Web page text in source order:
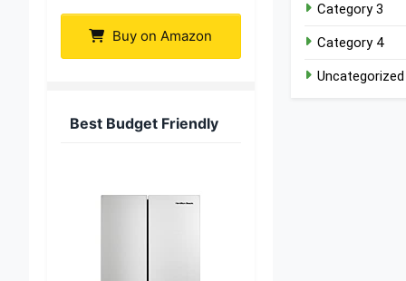
Buy on Amazon
Best Budget Friendly
Category 3
Category 4
Uncategorized